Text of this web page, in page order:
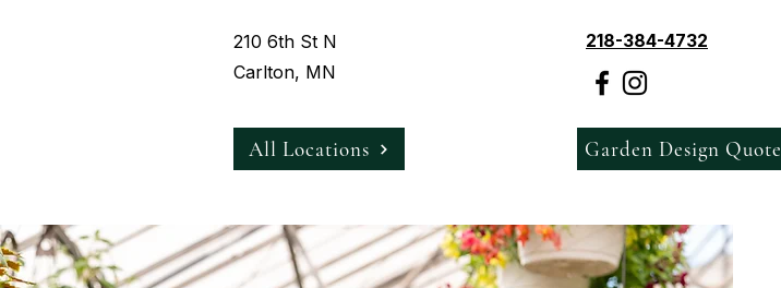
210 6th St N
Carlton, MN
All Locations
218-384-4732
Garden Design Quote